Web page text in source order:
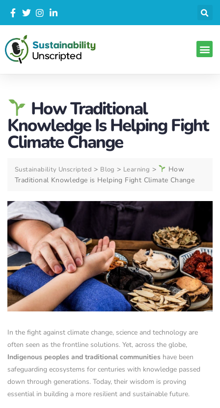
How Traditional
Knowledge Is Helping Fight
Climate Change
Sustainability Unscripted > Blog > Learning >
How
Traditional Knowledge is Helping Fight Climate Change
In the fight against climate change, science and technology are
often seen as the frontline solutions. Yet, across the globe,
Indigenous peoples and traditional communities have been
safeguarding ecosystems for centuries with knowledge passed
down through generations. Today, their wisdom is proving
essential in building a more resilient and sustainable future.